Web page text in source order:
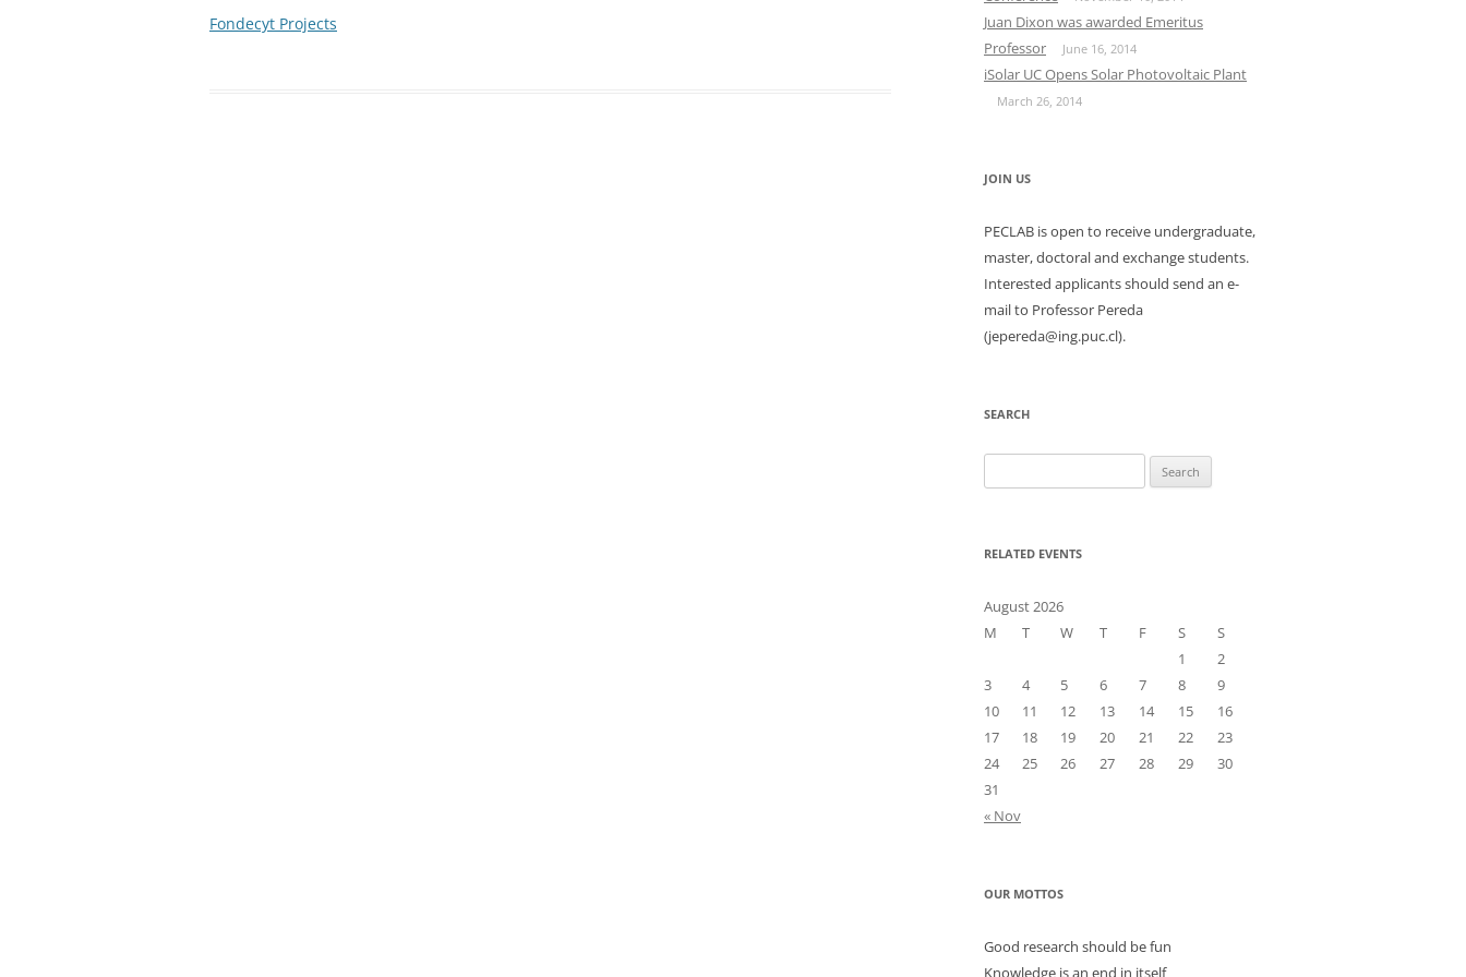
Fondecyt Projects
Juan Dixon was awarded Emeritus
Professor
June 16, 2014
iSolar UC Opens Solar Photovoltaic Plant
March 26, 2014
JOIN US
PECLAB is open to receive undergraduate,
master, doctoral and exchange students.
Interested applicants should send an e-
mail to Professor Pereda
(jepereda@ing.puc.cl).
SEARCH
for:
RELATED EVENTS
August 2026
M
T W T F S
S
1
2
3
4 5 6 7 8
9
10
11 12 13 14 15
16
17
18 19 20 21 22
23
24
25 26 27 28 29
30
31
« Nov
OUR MOTTOS
Good research should be fun
Knowledge is an end in itself